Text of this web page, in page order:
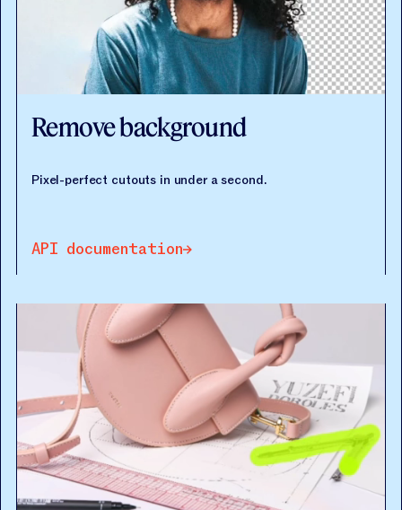
Remove background
Pixel-perfect cutouts in under a second.
API documentation
API documentation
API documentation